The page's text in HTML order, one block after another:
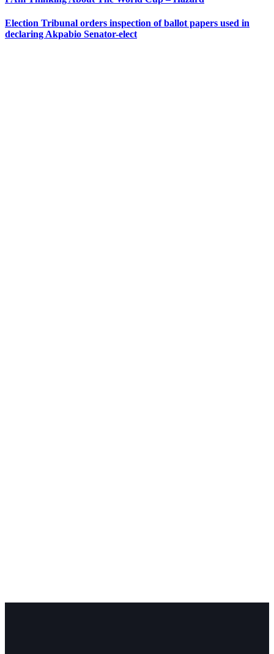
Election Tribunal orders inspection of ballot papers used in
declaring Akpabio Senator-elect